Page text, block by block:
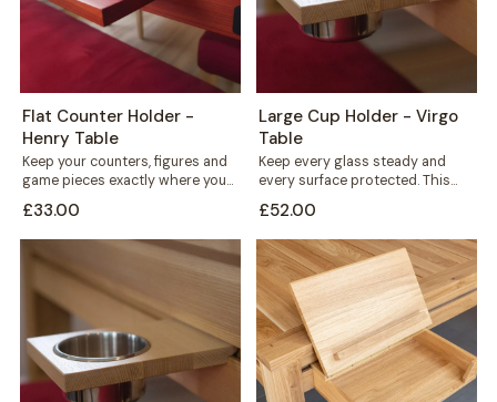
Flat Counter Holder -
Henry Table
Keep your counters, figures and
game pieces exactly where you
need them. The Flat Counter
Holder...
£33.00
Large Cup Holder - Virgo
Table
Keep every glass steady and
every surface protected. This
large cup holder fits neatly along
the...
£52.00